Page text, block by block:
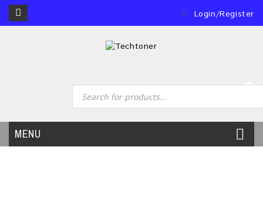
Login/Register
0
MENU